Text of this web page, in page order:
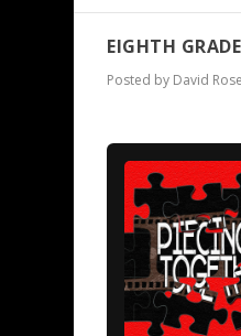
EIGHTH
Posted by David